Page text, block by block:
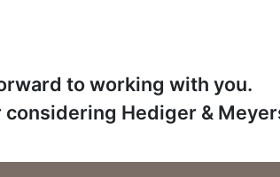
to working with you.
considering Hediger &